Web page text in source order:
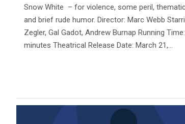
Snow White – for violence, some peril,
and brief rude humor. Director: Marc Webb
Zegler, Gal Gadot, Andrew Burnap Running
minutes Theatrical Release Date: March 21,…